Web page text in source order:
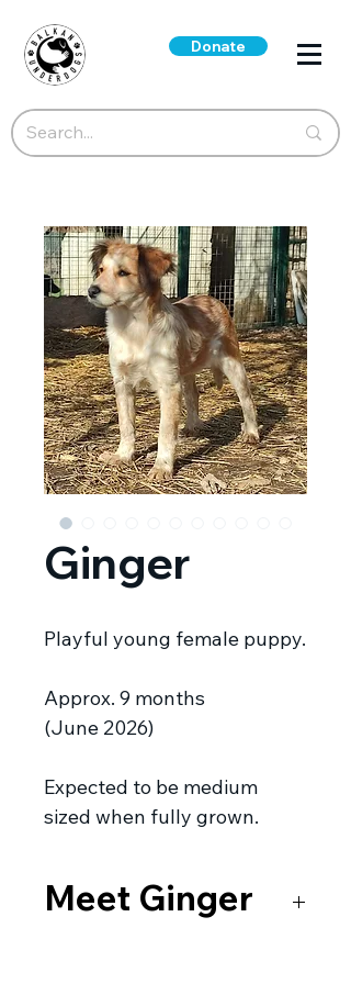
Donate
Ginger
Playful young female puppy.
Approx. 9 months
(June 2026)
Expected to be medium
sized when fully grown.
Meet Ginger